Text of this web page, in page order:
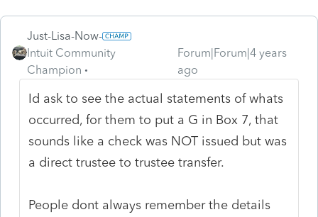
Just-Lisa-Now-
Intuit Community
Champion
Forum|Forum|4 years
ago
Id ask to see the actual statements of whats
occurred, for them to put a G in Box 7, that
sounds like a check was NOT issued but was
a direct trustee to trustee transfer.
People dont always remember the details